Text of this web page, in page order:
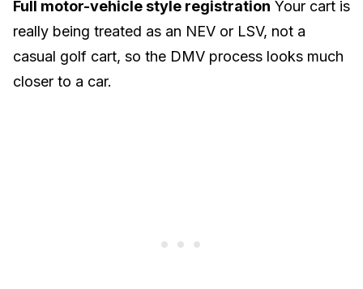
Full motor-vehicle style registration Your cart is
really being treated as an NEV or LSV, not a
casual golf cart, so the DMV process looks much
closer to a car.